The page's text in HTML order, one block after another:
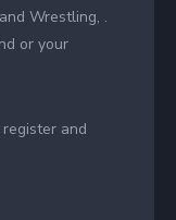
Wrestling, .
or your
register and